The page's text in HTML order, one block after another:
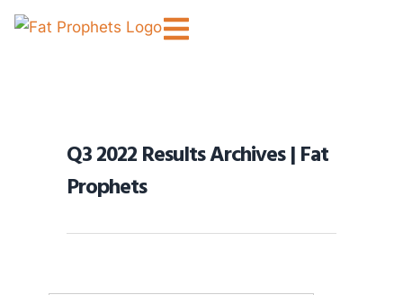
Q3 2022 Results Archives | Fat
Prophets